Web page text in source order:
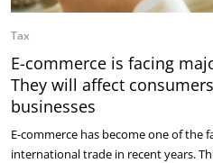
Tax
E-commerce is facing
They will affect
businesses
E-commerce has become one of the
international trade in recent years.